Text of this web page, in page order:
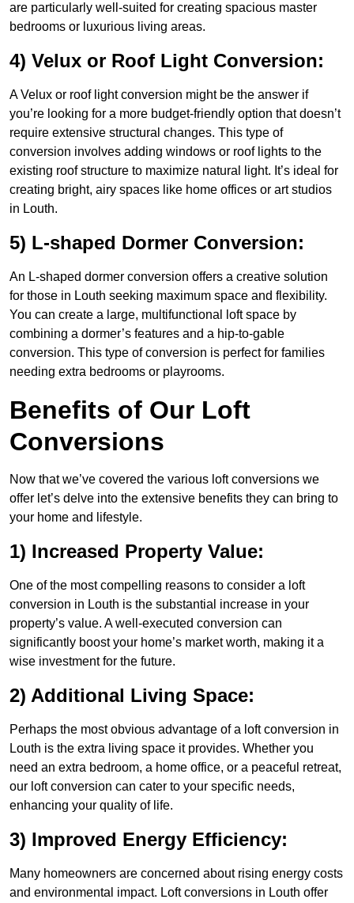
are particularly well-suited for creating spacious master
bedrooms or luxurious living areas.
4) Velux or Roof Light Conversion:
A Velux or roof light conversion might be the answer if
you’re looking for a more budget-friendly option that doesn’t
require extensive structural changes. This type of
conversion involves adding windows or roof lights to the
existing roof structure to maximize natural light. It’s ideal for
creating bright, airy spaces like home offices or art studios
in Louth.
5) L-shaped Dormer Conversion:
An L-shaped dormer conversion offers a creative solution
for those in Louth seeking maximum space and flexibility.
You can create a large, multifunctional loft space by
combining a dormer’s features and a hip-to-gable
conversion. This type of conversion is perfect for families
needing extra bedrooms or playrooms.
Benefits of Our Loft
Conversions
Now that we’ve covered the various loft conversions we
offer let’s delve into the extensive benefits they can bring to
your home and lifestyle.
1) Increased Property Value:
One of the most compelling reasons to consider a loft
conversion in Louth is the substantial increase in your
property’s value. A well-executed conversion can
significantly boost your home’s market worth, making it a
wise investment for the future.
2) Additional Living Space:
Perhaps the most obvious advantage of a loft conversion in
Louth is the extra living space it provides. Whether you
need an extra bedroom, a home office, or a peaceful retreat,
our loft conversion can cater to your specific needs,
enhancing your quality of life.
3) Improved Energy Efficiency:
Many homeowners are concerned about rising energy costs
and environmental impact. Loft conversions in Louth offer